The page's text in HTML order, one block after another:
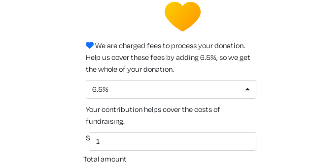
We are charged fees to process your donation.
Help us cover these fees by adding 6.5%, so we get
the whole of your donation.
6.5%
Your contribution helps cover the costs of
fundraising.
$
Total amount